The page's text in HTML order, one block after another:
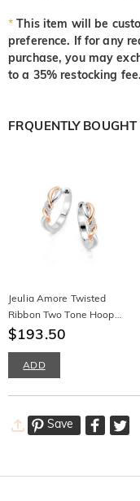
* This item will be
preference. If for any
purchase, you may
to a 35% restocking fee.
FRQUENTLY
Jeulia Amore Twisted
Ribbon Two Tone Hoop
Earrings
$193.50
ADD
Save